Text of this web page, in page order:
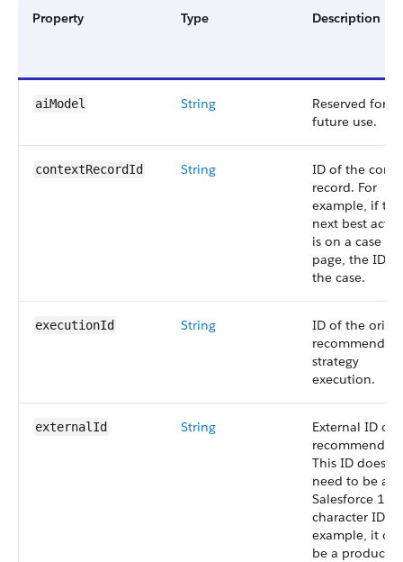
Property Type Description
aiModel String
Reserved for
future use.
contextRecordId String
ID of the
record. For
example, if the
next best
is on a case
page, the ID of
the case.
executionId String
ID of the
strategy
execution.
externalId String
External ID of
This ID doesn’t
need to be a
Salesforce 18-
character ID.
example, it can
be a product